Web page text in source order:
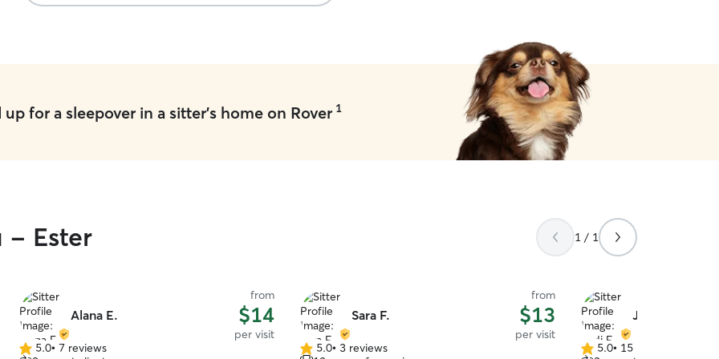
for a sleepover in a sitter's home on Rover 1
- Ester 1 / 1
Alana E.
from
$14
per visit
5.05.0• 7 reviews
Sara F.
from
$13
per visit
5.0 5.0• 3 reviews
Jodi F.
5.05.0• 15 reviews